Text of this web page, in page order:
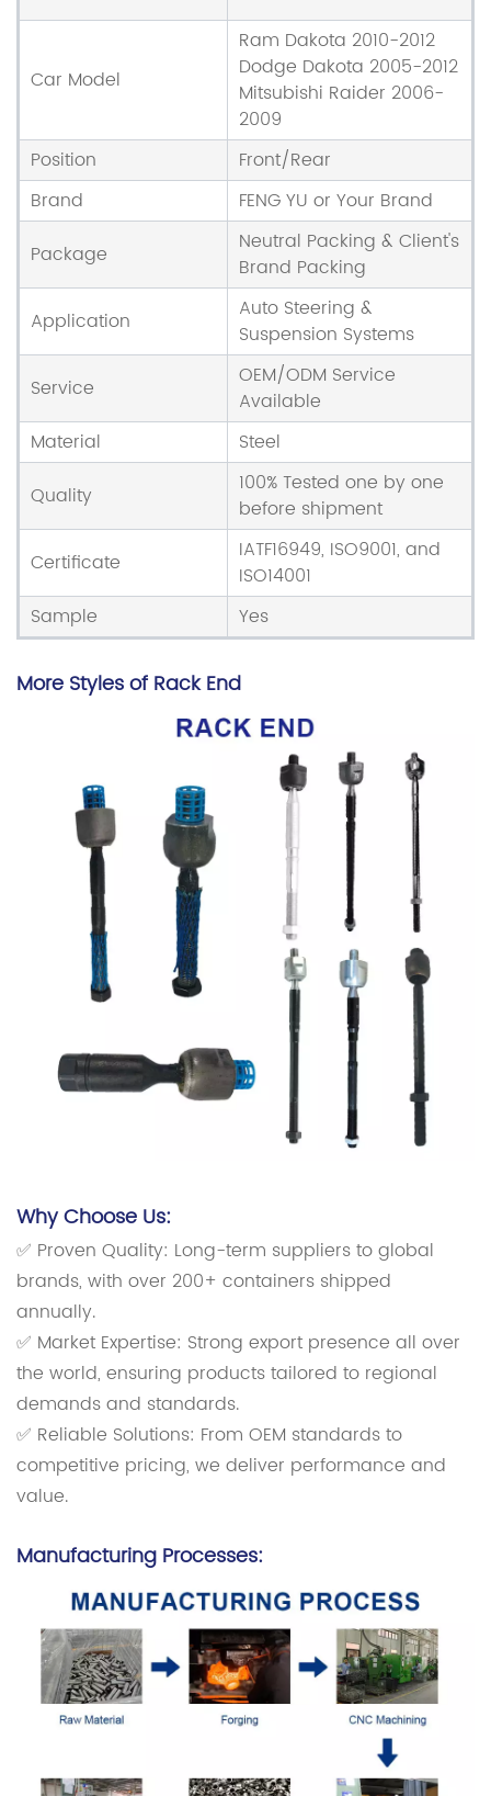
Car Model
Ram Dakota 2010-2012
Dodge Dakota 2005-2012
Mitsubishi Raider 2006-
2009
Position
Front/Rear
Brand
FENG YU or Your Brand
Package
Neutral Packing & Client's
Brand Packing
Application
Auto Steering &
Suspension Systems
Service
OEM/ODM Service
Available
Material
Steel
Quality
100% Tested one by one
before shipment
Certificate
IATF16949, ISO9001, and
ISO14001
Sample
Yes
More Styles of Rack End
Why Choose Us:
✅ Proven Quality: Long-term suppliers to global
brands, with over 200+ containers shipped
annually.
✅ Market Expertise: Strong export presence all over
the world, ensuring products tailored to regional
demands and standards.
✅ Reliable Solutions: From OEM standards to
competitive pricing, we deliver performance and
value.
Manufacturing Processes: